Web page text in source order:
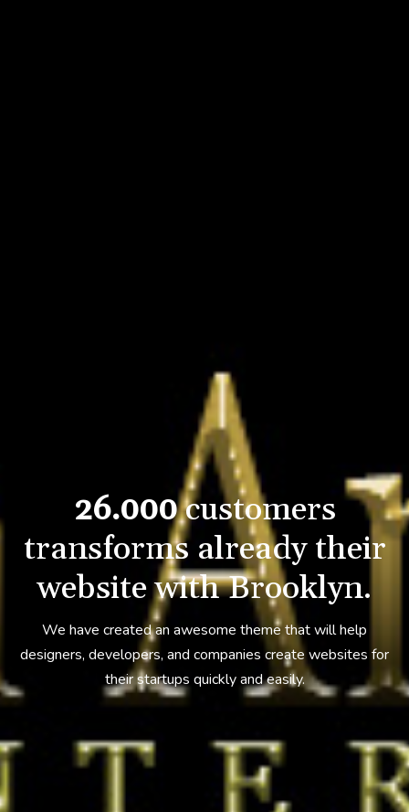
26.000customers
transformsalready their
website with Brooklyn.
We have created an awesome theme that will help
designers, developers, and companies create websites for
their startups quickly and easily.